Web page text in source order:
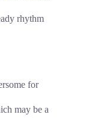
rhythm
for
may be a